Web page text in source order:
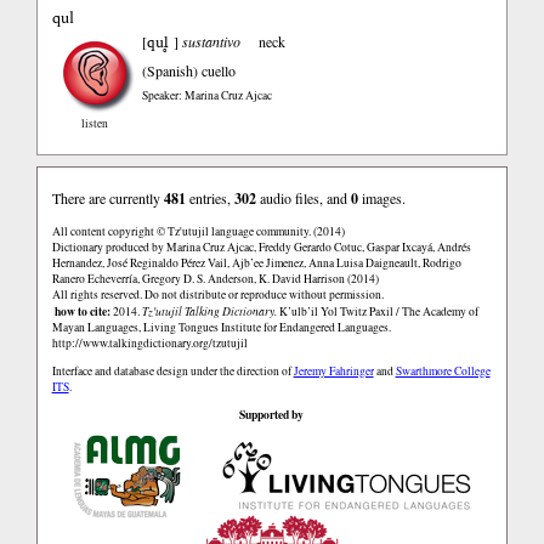
qul
listen
[qul̥]sustantivo
neck
(Spanish)cuello
Speaker: Marina Cruz Ajcac
There are currently481 entries, 302audio files, and0images.
All content copyright © Tz'utujil language community. (2014)
Dictionary produced by Marina Cruz Ajcac, Freddy Gerardo Cotuc, Gaspar Ixcayá, Andrés
Hernandez, José Reginaldo Pérez Vail, Ajb’ee Jimenez, Anna Luisa Daigneault, Rodrigo
Ranero Echeverría, Gregory D. S. Anderson, K. David Harrison (2014)
All rights reserved. Do not distribute or reproduce without permission.
how to cite:2014.Tz'utujil Talking Dictionary.K’ulb’il Yol Twitz Paxil / The Academy of
Mayan Languages, Living Tongues Institute for Endangered Languages.
http://www.talkingdictionary.org/tzutujil
Interface and database design under the direction ofJeremy FahringerandSwarthmore College
ITS.
Supported by